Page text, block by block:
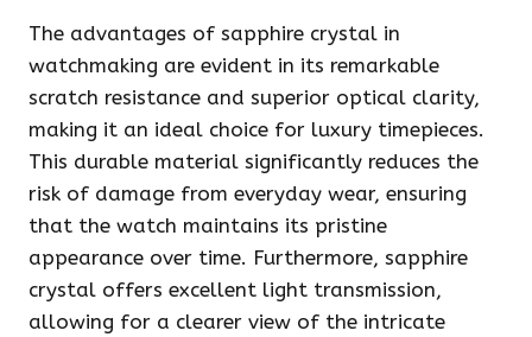
The advantages of sapphire crystal in
watchmaking are evident in its remarkable
scratch resistance and superior optical clarity,
making it an ideal choice for luxury timepieces.
This durable material significantly reduces the
risk of damage from everyday wear, ensuring
that the watch maintains its pristine
appearance over time. Furthermore, sapphire
crystal offers excellent light transmission,
allowing for a clearer view of the intricate